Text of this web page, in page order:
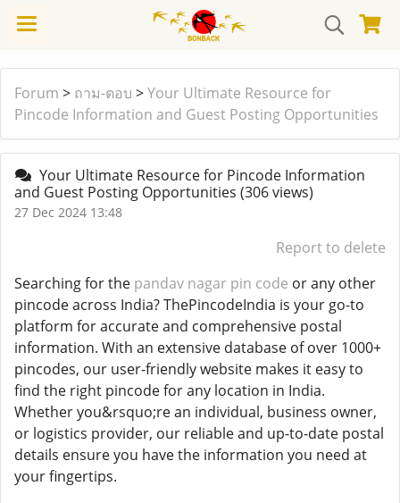
Forum > ถาม-ตอบ >Your Ultimate Resource for
Pincode Information and Guest Posting Opportunities
Your Ultimate Resource for Pincode Information
and Guest Posting Opportunities (306 views)
27 Dec 2024 13:48
Report to delete
Searching for the pandav nagar pin code or any other
pincode across India? ThePincodeIndia is your go-to
platform for accurate and comprehensive postal
information. With an extensive database of over 1000+
pincodes, our user-friendly website makes it easy to
find the right pincode for any location in India.
Whether you&rsquo;re an individual, business owner,
or logistics provider, our reliable and up-to-date postal
details ensure you have the information you need at
your fingertips.